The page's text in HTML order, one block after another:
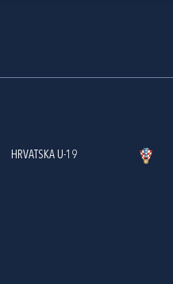
HRVATSKA U-19